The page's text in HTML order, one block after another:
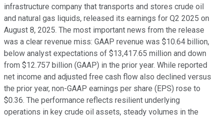
infrastructure company that transports and stores crude oil
and natural gas liquids, released its earnings for Q2 2025 on
August 8, 2025. The most important news from the release
was a clear revenue miss: GAAP revenue was $10.64 billion,
below analyst expectations of $13,417.65 million and down
from $12.757 billion (GAAP) in the prior year. While reported
net income and adjusted free cash flow also declined versus
the prior year, non-GAAP earnings per share (EPS) rose to
$0.36. The performance reflects resilient underlying
operations in key crude oil assets, steady volumes in the